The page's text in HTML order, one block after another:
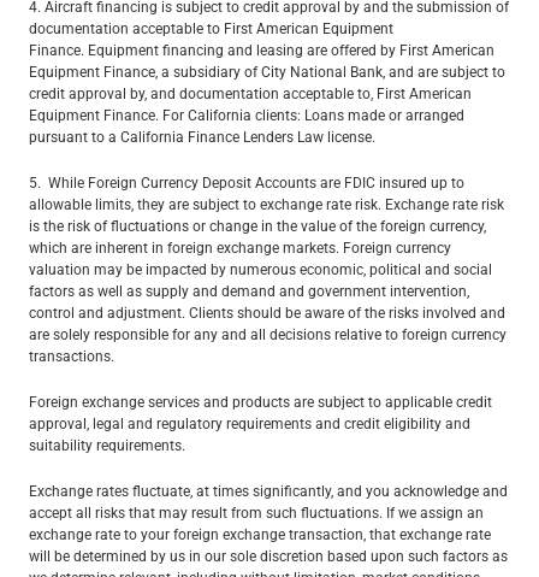
4. Aircraft financing is subject to credit approval by and the submission of
documentation acceptable to First American Equipment
Finance. Equipment financing and leasing are offered by First American
Equipment Finance, a subsidiary of City National Bank, and are subject to
credit approval by, and documentation acceptable to, First American
Equipment Finance. For California clients: Loans made or arranged
pursuant to a California Finance Lenders Law license.
5. While Foreign Currency Deposit Accounts are FDIC insured up to
allowable limits, they are subject to exchange rate risk. Exchange rate risk
is the risk of fluctuations or change in the value of the foreign currency,
which are inherent in foreign exchange markets. Foreign currency
valuation may be impacted by numerous economic, political and social
factors as well as supply and demand and government intervention,
control and adjustment. Clients should be aware of the risks involved and
are solely responsible for any and all decisions relative to foreign currency
transactions.
Foreign exchange services and products are subject to applicable credit
approval, legal and regulatory requirements and credit eligibility and
suitability requirements.
Exchange rates fluctuate, at times significantly, and you acknowledge and
accept all risks that may result from such fluctuations. If we assign an
exchange rate to your foreign exchange transaction, that exchange rate
will be determined by us in our sole discretion based upon such factors as